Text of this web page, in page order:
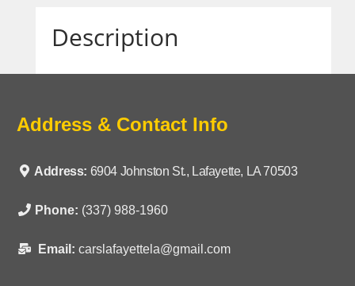
Description
Address & Contact Info
Address: 6904 Johnston St., Lafayette, LA 70503
Phone: (337) 988-1960
Email: carslafayettela@gmail.com